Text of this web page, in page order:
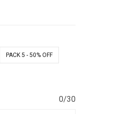
PACK 5 - 50% OFF
0/30